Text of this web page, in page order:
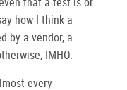
how I think a
by a vendor, a
IMHO.
every